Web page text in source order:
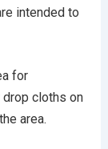
intended to
for
cloths on
area.